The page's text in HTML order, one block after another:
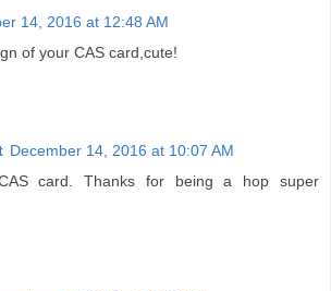
14, 2016 at 12:48 AM
of your CAS card,cute!
December 14, 2016 at 10:07 AM
card. Thanks for being a hop super